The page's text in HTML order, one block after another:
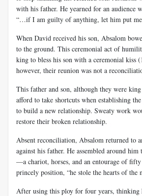
with his father. He yearned for an audience
“…if I am guilty of anything, let him put me
When David received his son, Absalom
to the ground. This ceremonial act of
king to bless his son with a ceremonial kiss
however, their reunion was not a
This father and son, although they were
afford to take shortcuts when establishing
to build a new relationship. Sweaty work
restore their broken relationship.
Absent reconciliation, Absalom returned to
against his father. He assembled around
—a chariot, horses, and an entourage of
princely position, “he stole the hearts of the
After using this ploy for four years, thinking